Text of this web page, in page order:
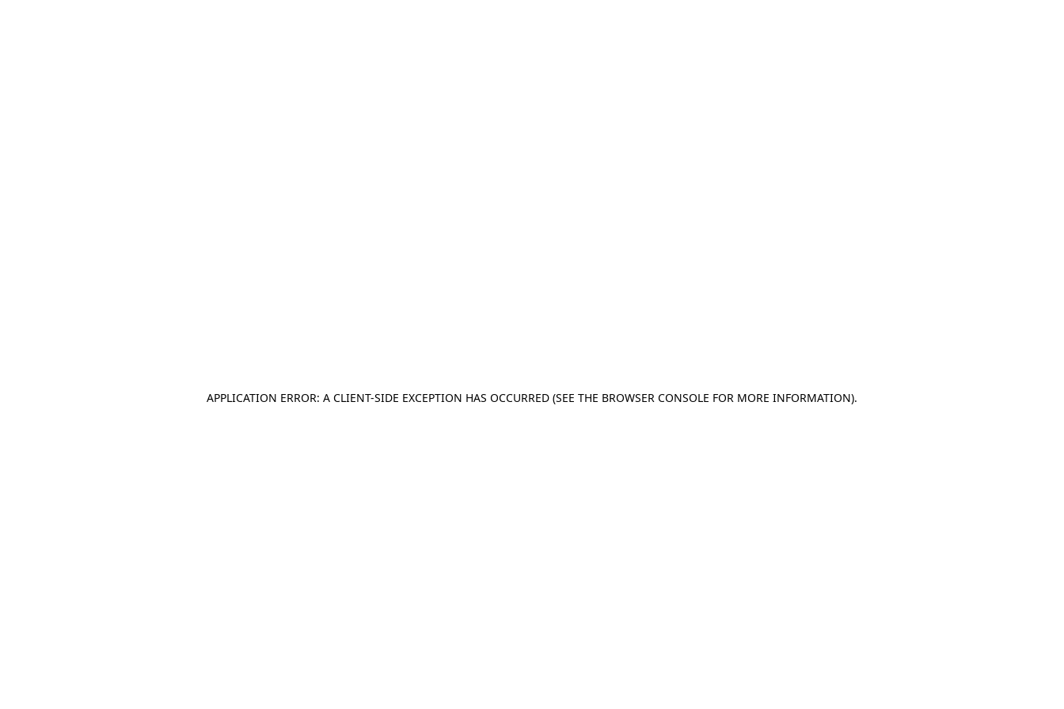
APPLICATION ERROR: A CLIENT-SIDE EXCEPTION HAS OCCURRED (SEE THE BROWSER CONSOLE FOR MORE INFORMATION).